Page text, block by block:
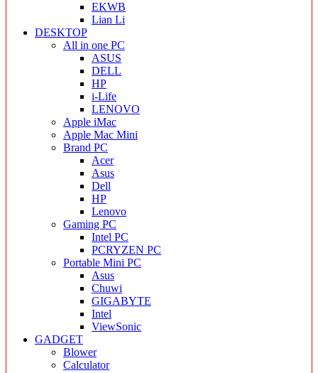
EKWB
Lian Li
DESKTOP
All in one PC
ASUS
DELL
HP
i-Life
LENOVO
Apple iMac
Apple Mac Mini
Brand PC
Acer
Asus
Dell
HP
Lenovo
Gaming PC
Intel PC
PCRYZEN PC
Portable Mini PC
Asus
Chuwi
GIGABYTE
Intel
ViewSonic
GADGET
Blower
Calculator